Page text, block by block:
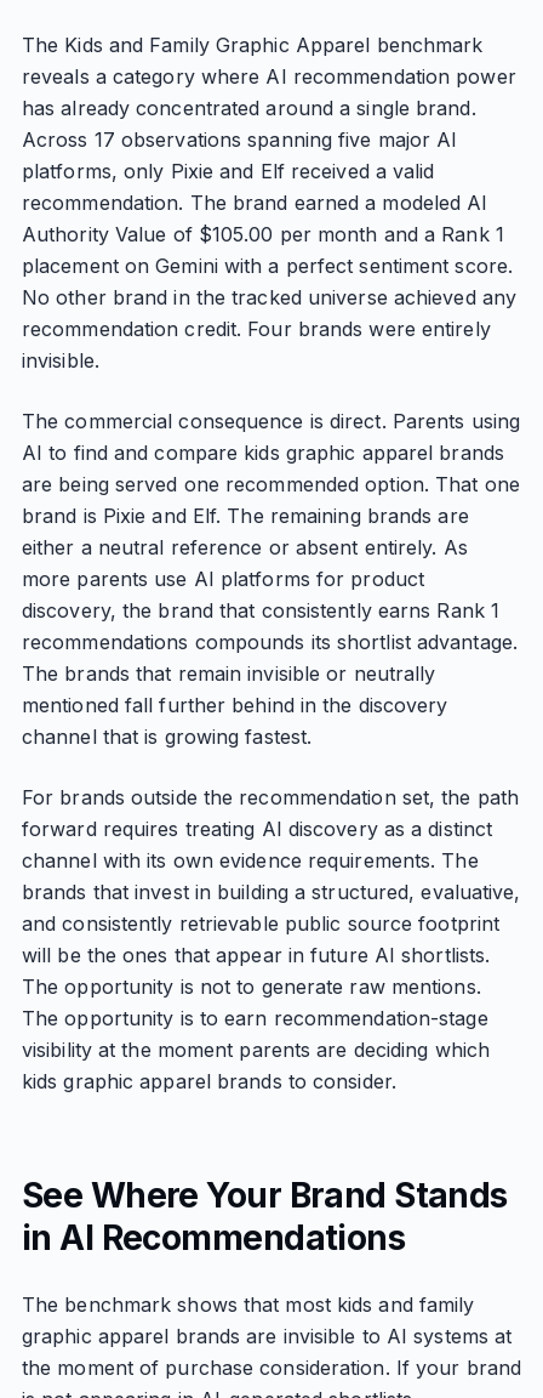
The Kids and Family Graphic Apparel benchmark
reveals a category where AI recommendation power
has already concentrated around a single brand.
Across 17 observations spanning five major AI
platforms, only Pixie and Elf received a valid
recommendation. The brand earned a modeled AI
Authority Value of $105.00 per month and a Rank 1
placement on Gemini with a perfect sentiment score.
No other brand in the tracked universe achieved any
recommendation credit. Four brands were entirely
invisible.
The commercial consequence is direct. Parents using
AI to find and compare kids graphic apparel brands
are being served one recommended option. That one
brand is Pixie and Elf. The remaining brands are
either a neutral reference or absent entirely. As
more parents use AI platforms for product
discovery, the brand that consistently earns Rank 1
recommendations compounds its shortlist advantage.
The brands that remain invisible or neutrally
mentioned fall further behind in the discovery
channel that is growing fastest.
For brands outside the recommendation set, the path
forward requires treating AI discovery as a distinct
channel with its own evidence requirements. The
brands that invest in building a structured, evaluative,
and consistently retrievable public source footprint
will be the ones that appear in future AI shortlists.
The opportunity is not to generate raw mentions.
The opportunity is to earn recommendation-stage
visibility at the moment parents are deciding which
kids graphic apparel brands to consider.
See Where Your Brand Stands
in AI Recommendations
The benchmark shows that most kids and family
graphic apparel brands are invisible to AI systems at
the moment of purchase consideration. If your brand